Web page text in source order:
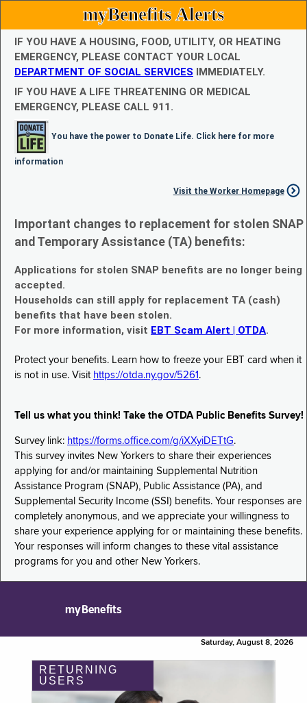
myBenefits Alerts
IF YOU HAVE A HOUSING, FOOD, UTILITY, OR HEATING
EMERGENCY, PLEASE CONTACT YOUR LOCAL
DEPARTMENT OF SOCIAL SERVICES IMMEDIATELY.
IF YOU HAVE A LIFE THREATENING OR MEDICAL
EMERGENCY, PLEASE CALL 911.
You have the power to Donate Life. Click here for more
information
Visit the Worker Homepage
Important changes to replacement for stolen SNAP
and Temporary Assistance (TA) benefits:
Applications for stolen SNAP benefits are no longer being
accepted.
Households can still apply for replacement TA (cash)
benefits that have been stolen.
For more information, visit EBT Scam Alert | OTDA.
Protect your benefits. Learn how to freeze your EBT card when it
is not in use. Visit https://otda.ny.gov/5261 .
Tell us what you think! Take the OTDA Public Benefits Survey!
Survey link: https://forms.office.com/g/iXXyiDETtG.
This survey invites New Yorkers to share their experiences
applying for and/or maintaining Supplemental Nutrition
Assistance Program (SNAP), Public Assistance (PA), and
Supplemental Security Income (SSI) benefits. Your responses are
completely anonymous, and we appreciate your willingness to
share your experience applying for or maintaining these benefits.
Your responses will inform changes to these vital assistance
programs for you and other New Yorkers.
myBenefits
Saturday, August 8, 2026
RETURNING
USERS